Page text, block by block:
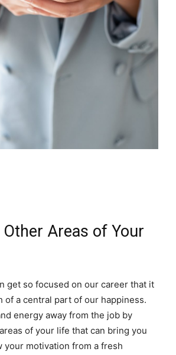
Areas of Your
get so focused on our career that it
of a central part of our happiness.
energy away from the job by
of your life that can bring you
your motivation from a fresh